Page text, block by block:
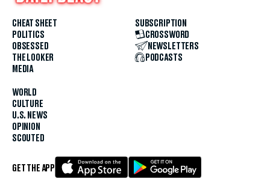
CHEAT SHEET
POLITICS
OBSESSED
THE LOOKER
MEDIA
WORLD
CULTURE
U.S. NEWS
OPINION
SCOUTED
SUBSCRIPTION
CROSSWORD
NEWSLETTERS
PODCASTS
GET THE APP